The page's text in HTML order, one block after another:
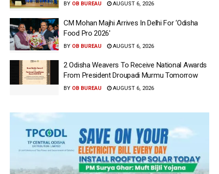
BY OB BUREAU AUGUST 6, 2026
CM Mohan Majhi Arrives In Delhi For ‘Odisha
Food Pro 2026′
BY OB BUREAU AUGUST 6, 2026
2 Odisha Weavers To Receive National Awards
From President Droupadi Murmu Tomorrow
BY OB BUREAU AUGUST 6, 2026